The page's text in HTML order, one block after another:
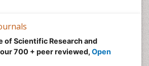
diseases
of Scientific Research and
700 + peer reviewed, Open